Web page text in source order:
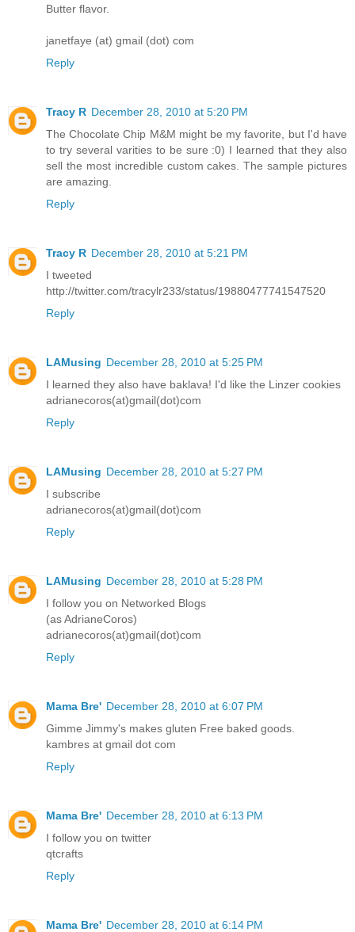
Butter flavor.
janetfaye (at) gmail (dot) com
Reply
Tracy R December 28, 2010 at 5:20 PM
The Chocolate Chip M&M might be my favorite, but I'd have
to try several varities to be sure :0) I learned that they also
sell the most incredible custom cakes. The sample pictures
are amazing.
Reply
Tracy R December 28, 2010 at 5:21 PM
I tweeted
http://twitter.com/tracylr233/status/19880477741547520
Reply
LAMusing December 28, 2010 at 5:25 PM
I learned they also have baklava! I'd like the Linzer cookies
adrianecoros(at)gmail(dot)com
Reply
LAMusing December 28, 2010 at 5:27 PM
I subscribe
adrianecoros(at)gmail(dot)com
Reply
LAMusing December 28, 2010 at 5:28 PM
I follow you on Networked Blogs
(as AdrianeCoros)
adrianecoros(at)gmail(dot)com
Reply
Mama Bre' December 28, 2010 at 6:07 PM
Gimme Jimmy's makes gluten Free baked goods.
kambres at gmail dot com
Reply
Mama Bre' December 28, 2010 at 6:13 PM
I follow you on twitter
qtcrafts
Reply
Mama Bre' December 28, 2010 at 6:14 PM